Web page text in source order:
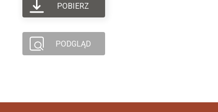
POBIERZ
PODGLĄD